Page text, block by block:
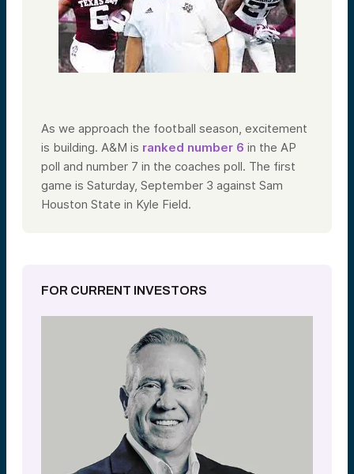
As we approach the football season, excitement
is building. A&M is ranked number 6 in the AP
poll and number 7 in the coaches poll. The first
game is Saturday, September 3 against Sam
Houston State in Kyle Field.
FOR CURRENT INVESTORS